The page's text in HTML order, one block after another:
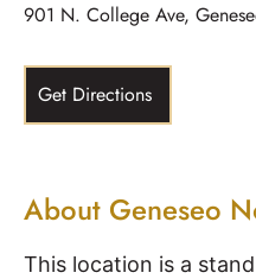
901 N. College Ave,
Get Directions
About Geneseo
This location is a